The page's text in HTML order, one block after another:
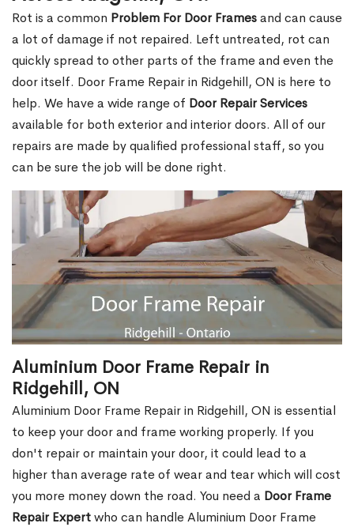
Rot is a common Problem For Door Framesand can cause
a lot of damage if not repaired. Left untreated, rot can
quickly spread to other parts of the frame and even the
door itself. Door Frame Repair in Ridgehill, ON is here to
help. We have a wide range of Door Repair Services
available for both exterior and interior doors. All of our
repairs are made by qualified professional staff, so you
can be sure the job will be done right.
Aluminium Door Frame Repair in
Ridgehill, ON
Aluminium Door Frame Repair in Ridgehill, ON is essential
to keep your door and frame working properly. If you
don't repair or maintain your door, it could lead to a
higher than average rate of wear and tear which will cost
you more money down the road. You need a Door Frame
Repair Expertwho can handle Aluminium Door Frame